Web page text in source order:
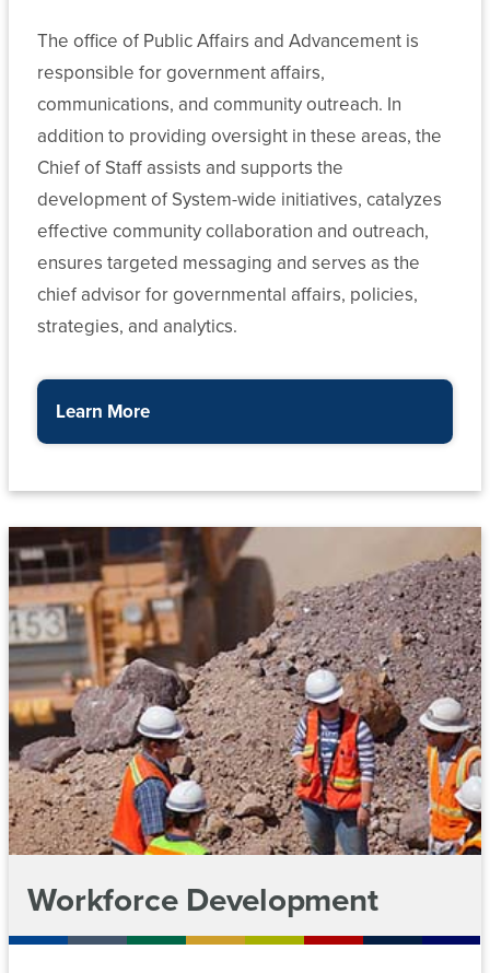
The office of Public Affairs and Advancement is
responsible for government affairs,
communications, and community outreach. In
addition to providing oversight in these areas, the
Chief of Staff assists and supports the
development of System-wide initiatives, catalyzes
effective community collaboration and outreach,
ensures targeted messaging and serves as the
chief advisor for governmental affairs, policies,
strategies, and analytics.
Learn More
about the Office Public Affairs and Advancement
Workforce Development